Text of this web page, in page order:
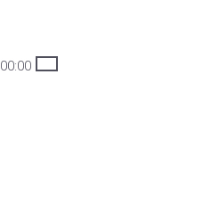
00:00